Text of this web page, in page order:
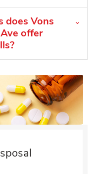
does Vons
offer